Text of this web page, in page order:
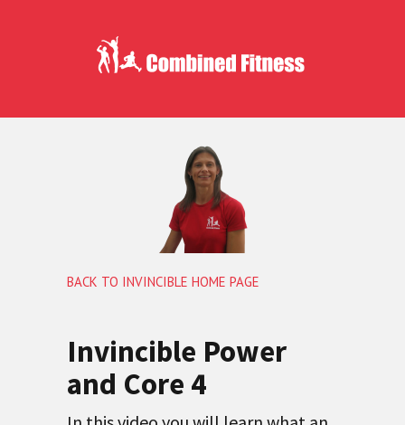
BACK TO INVINCIBLE HOME PAGE
Invincible Power
and Core 4